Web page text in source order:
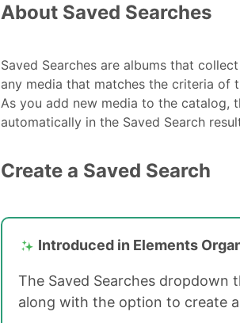
About Saved Searches
Saved Searches are albums that
any media that matches the criteria of
As you add new media to the catalog,
automatically in the Saved Search
Create a Saved Search
Introduced in Elements
The Saved Searches
along with the option to create